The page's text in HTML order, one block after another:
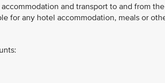
and transport to and from the
for any hotel accommodation, meals or